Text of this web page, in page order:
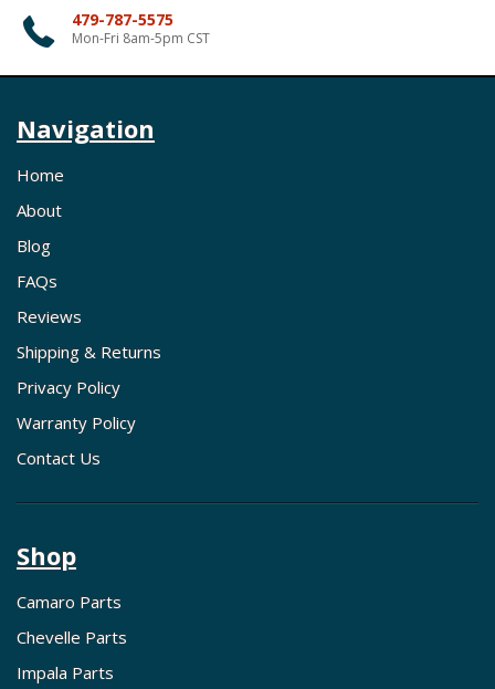
479-787-5575
Mon-Fri 8am-5pm CST
Navigation
Home
About
Blog
FAQs
Reviews
Shipping & Returns
Privacy Policy
Warranty Policy
Contact Us
Shop
Camaro Parts
Chevelle Parts
Impala Parts